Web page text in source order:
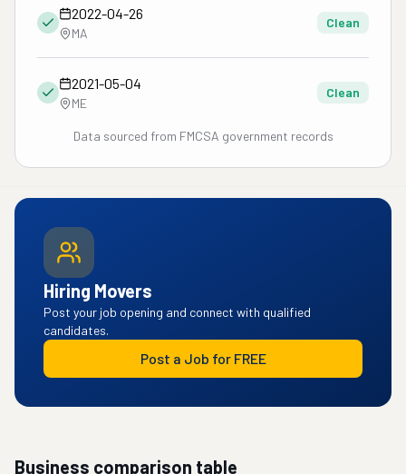
2022-04-26
MA
Clean
2021-05-04
ME
Clean
Data sourced from FMCSA government records
Hiring Movers
Post your job opening and connect with qualified
candidates.
Post a Job for FREE
Business comparison table